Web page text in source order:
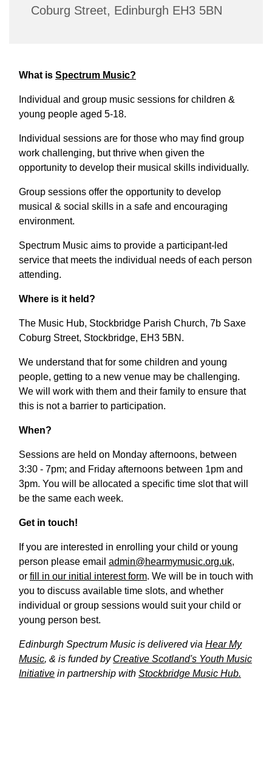
Coburg Street, Edinburgh EH3 5BN
What is Spectrum Music?
Individual and group music sessions for children &
young people aged 5-18.
Individual sessions are for those who may find group
work challenging, but thrive when given the
opportunity to develop their musical skills individually.
Group sessions offer the opportunity to develop
musical & social skills in a safe and encouraging
environment.
Spectrum Music aims to provide a participant-led
service that meets the individual needs of each person
attending.
Where is it held?
The Music Hub, Stockbridge Parish Church, 7b Saxe
Coburg Street, Stockbridge, EH3 5BN.
We understand that for some children and young
people, getting to a new venue may be challenging.
We will work with them and their family to ensure that
this is not a barrier to participation.
When?
Sessions are held on Monday afternoons, between
3:30 - 7pm; and Friday afternoons between 1pm and
3pm. You will be allocated a specific time slot that will
be the same each week.
Get in touch!
If you are interested in enrolling your child or young
person please email admin@hearmymusic.org.uk,
or fill in our initial interest form. We will be in touch with
you to discuss available time slots, and whether
individual or group sessions would suit your child or
young person best.
Edinburgh Spectrum Music is delivered via Hear My
Music, & is funded by Creative Scotland's Youth Music
Initiative in partnership with Stockbridge Music Hub.